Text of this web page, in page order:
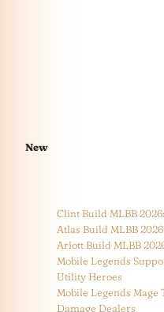
New
Clint Build MLBB
Atlas Build MLBB
Arlott Build MLBB
Mobile Legends
Utility Heroes
Mobile Legends Mage
Damage Dealers